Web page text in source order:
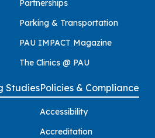
Partnerships
Parking & Transportation
PAU IMPACT Magazine
The Clinics @ PAU
StudiesPolicies & Compliance
Accessibility
Accreditation